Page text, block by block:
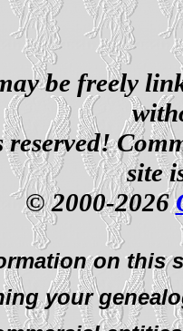
be freely
site
© 2000-2026
on this
your